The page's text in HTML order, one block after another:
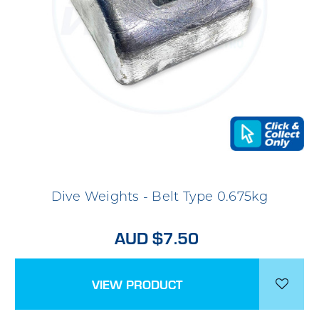
Dive Weights - Belt Type 0.675kg
AUD $7.50
VIEW PRODUCT